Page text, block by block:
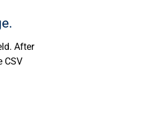
After
CSV